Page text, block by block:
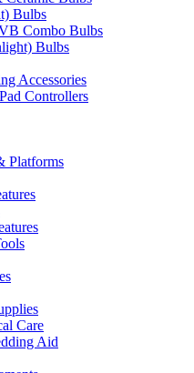
Bulbs
Combo Bulbs
Bulbs
Accessories
Controllers
Platforms
Care
Aid